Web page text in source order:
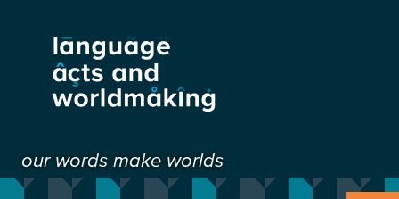
our words make worlds